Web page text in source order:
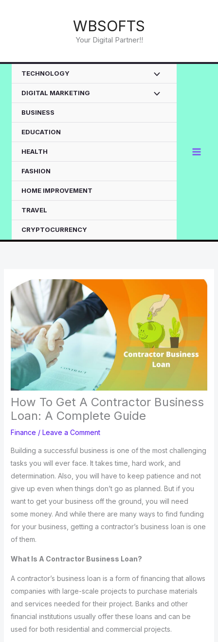
WBSOFTS
Your Digital Partner!!
TECHNOLOGY
DIGITAL MARKETING
BUSINESS
EDUCATION
HEALTH
FASHION
HOME IMPROVEMENT
TRAVEL
CRYPTOCURRENCY
How To Get A Contractor Business
Loan: A Complete Guide
Finance / Leave a Comment
Building a successful business is one of the most challenging
tasks you will ever face. It takes time, hard work, and
determination. Also, you will have to keep patience and not
give up even when things don’t go as planned. But if you
want to get your business off the ground, you will need
some money. And while there are many ways to find funding
for your business, getting a contractor’s business loan is one
of them.
What Is A Contractor Business Loan?
A contractor’s business loan is a form of financing that allows
companies with large-scale projects to purchase materials
and services needed for their project. Banks and other
financial institutions usually offer these loans and can be
used for both residential and commercial projects.